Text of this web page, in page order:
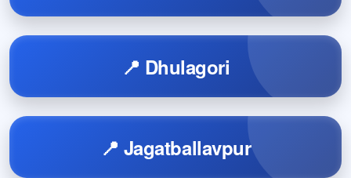
📍 Dhulagori
📍 Jagatballavpur